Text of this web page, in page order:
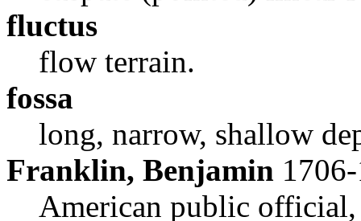
fluctus
flow terrain.
fossa
long, narrow, shallow
Franklin, Benjamin
American public official,